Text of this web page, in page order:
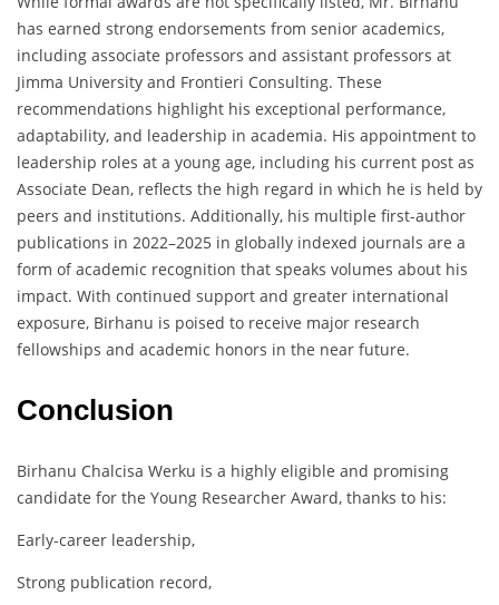
has earned strong endorsements from senior academics,
including associate professors and assistant professors at
Jimma University and Frontieri Consulting. These
recommendations highlight his exceptional performance,
adaptability, and leadership in academia. His appointment to
leadership roles at a young age, including his current post as
Associate Dean, reflects the high regard in which he is held by
peers and institutions. Additionally, his multiple first-author
publications in 2022–2025 in globally indexed journals are a
form of academic recognition that speaks volumes about his
impact. With continued support and greater international
exposure, Birhanu is poised to receive major research
fellowships and academic honors in the near future.
Conclusion
Birhanu Chalcisa Werku is a highly eligible and promising
candidate for the Young Researcher Award, thanks to his:
Early-career leadership,
Strong publication record,